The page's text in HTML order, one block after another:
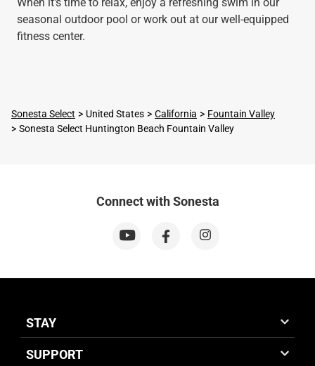
When it's time to relax, enjoy a refreshing swim in our
seasonal outdoor pool or work out at our well-equipped
fitness center.
Sonesta Select United States California
Fountain Valley
Sonesta Select Huntington Beach Fountain Valley
Connect with Sonesta
STAY
SUPPORT